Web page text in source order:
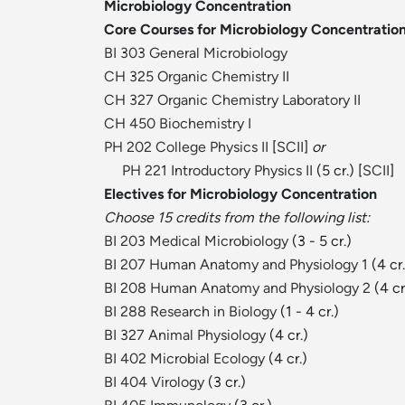
Microbiology Concentration
Core Courses for Microbiology
BI 303 General Microbiology
CH 325 Organic Chemistry II
CH 327 Organic Chemistry Laboratory II
CH 450 Biochemistry I
PH 202 College Physics II [SCII] or
PH 221 Introductory Physics II (5 cr.) [SCII]
Electives for Microbiology Concentration
Choose 15 credits from the following list:
BI 203 Medical Microbiology (3 - 5 cr.)
BI 207 Human Anatomy and Physiology 1 (4
BI 208 Human Anatomy and Physiology 2 (4
BI 288 Research in Biology (1 - 4 cr.)
BI 327 Animal Physiology (4 cr.)
BI 402 Microbial Ecology (4 cr.)
BI 404 Virology (3 cr.)